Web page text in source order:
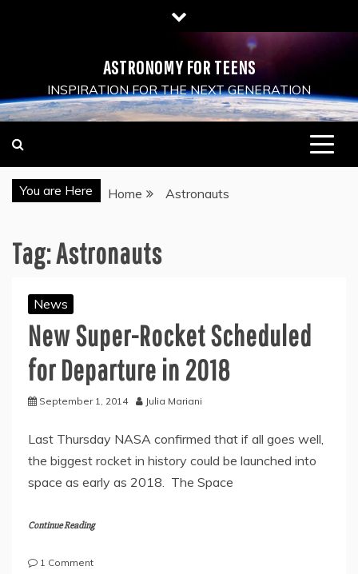
ASTRONOMY FOR TEENS
INSPIRATION FOR THE NEXT GENERATION
You are Here Home Astronauts
Tag:Astronauts
News
New Super-Rocket Scheduled
for Departure in 2018
September 1, 2014 Julia Mariani
Last Thursday NASA confirmed that if all goes well,
the biggest rocket in history could be launched into
space as early as 2018. The Space
Continue Reading
1 Commenton